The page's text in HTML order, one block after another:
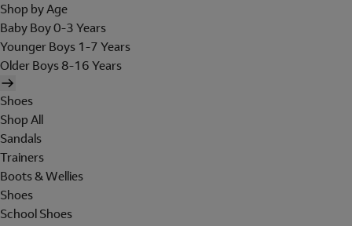
Shop by Age
Baby Boy 0-3 Years
Younger Boys 1-7 Years
Older Boys 8-16 Years
Shoes
Shop All
Sandals
Trainers
Boots & Wellies
Shoes
School Shoes